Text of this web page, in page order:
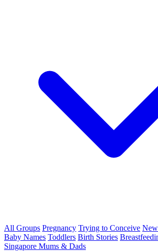
All Groups Pregnancy Trying to Conceive
Baby Names Toddlers Birth Stories
Singapore Mums & Dads